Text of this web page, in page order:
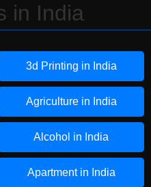
in India
3d Printing in India
Agriculture in India
Alcohol in India
Apartment in India